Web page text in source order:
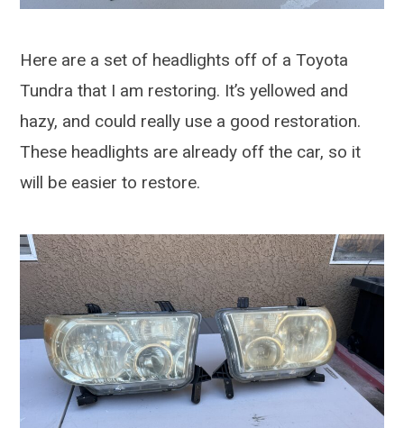
Here are a set of headlights off of a Toyota
Tundra that I am restoring. It’s yellowed and
hazy, and could really use a good restoration.
These headlights are already off the car, so it
will be easier to restore.